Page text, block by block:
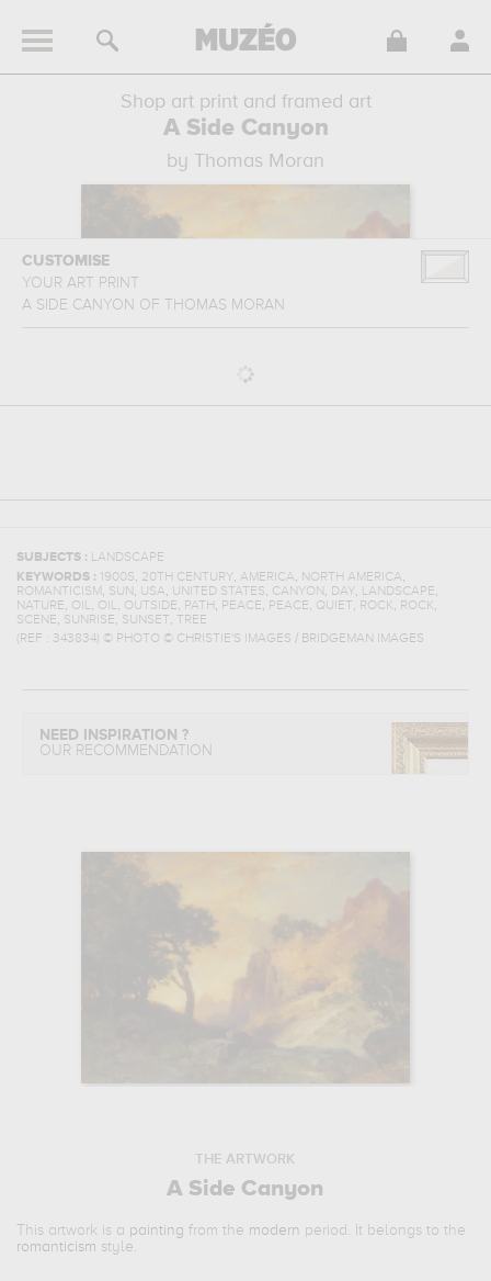
Shop art print and framed art
A Side Canyon
by Thomas Moran
CUSTOMISE
YOUR ART PRINT
A SIDE CANYON OF THOMAS MORAN
SUBJECTS : LANDSCAPE
KEYWORDS :
1900S, 20TH CENTURY, AMERICA, NORTH AMERICA,
ROMANTICISM , SUN , USA, UNITED STATES, CANYON , DAY, LANDSCAPE,
NATURE, OIL, OIL, OUTSIDE, PATH, PEACE, PEACE, QUIET, ROCK, ROCK,
SCENE, SUNRISE, SUNSET, TREE
(REF : 343834) © PHOTO © CHRISTIE'S IMAGES / BRIDGEMAN IMAGES
NEED INSPIRATION ?
OUR RECOMMENDATION
THE ARTWORK
A Side Canyon
This artwork is a painting from the modern period. It belongs to the
romanticism style.